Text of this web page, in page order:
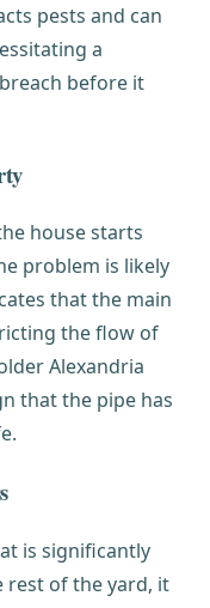
pests and can
a
before it
house starts
problem is likely
that the main
the flow of
Alexandria
that the pipe has
is significantly
of the yard, it